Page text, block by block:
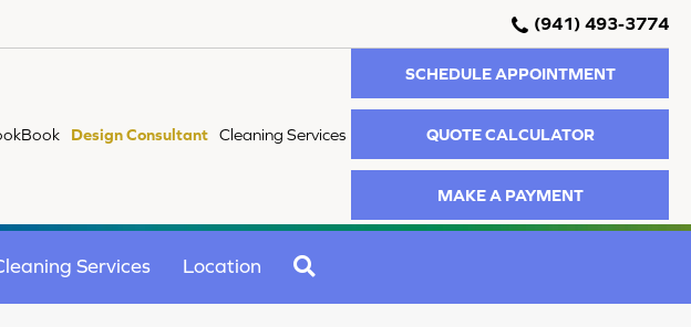
(941) 493-3774
Design Consultant Cleaning Services
SCHEDULE APPOINTMENT
QUOTE CALCULATOR
MAKE A PAYMENT
Services Location